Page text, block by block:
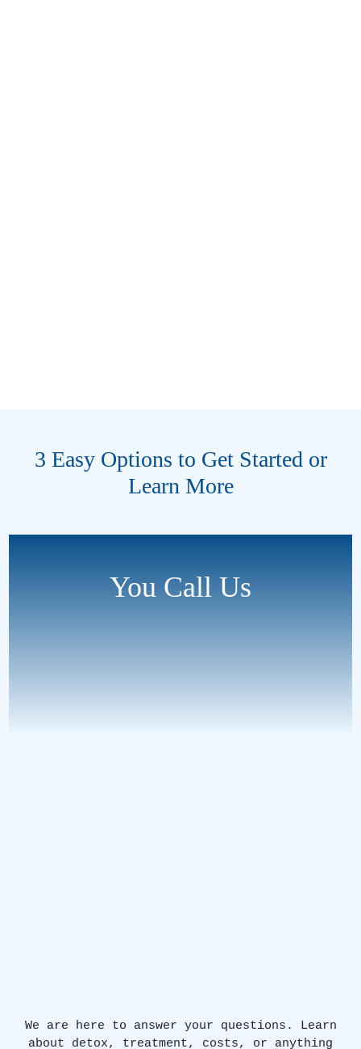
3 Easy Options to Get Started or
Learn More
You Call Us
We are here to answer your questions. Learn
about detox, treatment, costs, or anything